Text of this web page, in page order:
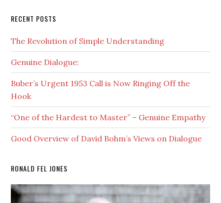
RECENT POSTS
The Revolution of Simple Understanding
Genuine Dialogue:
Buber’s Urgent 1953 Call is Now Ringing Off the
Hook
“One of the Hardest to Master” – Genuine Empathy
Good Overview of David Bohm’s Views on Dialogue
RONALD FEL JONES